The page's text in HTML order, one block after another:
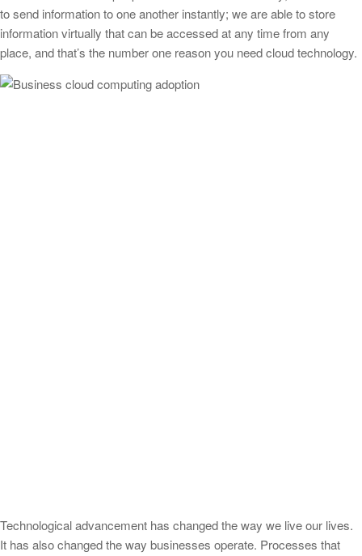
to send information to one another instantly; we are able to store
information virtually that can be accessed at any time from any
place, and that’s the number one reason you need cloud technology.
Technological advancement has changed the way we live our lives.
It has also changed the way businesses operate. Processes that